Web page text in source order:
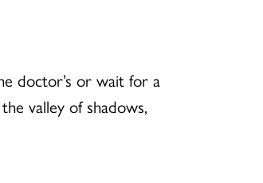
doctor’s or wait for a
valley of shadows,